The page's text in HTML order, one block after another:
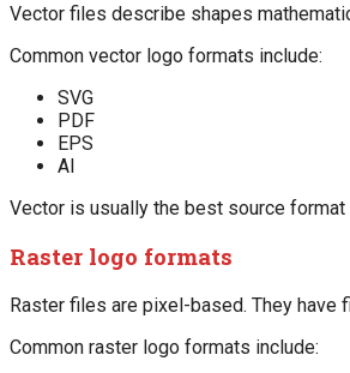
Vector files describe shapes
Common vector logo formats include:
SVG
PDF
EPS
AI
Vector is usually the best source
Raster logo formats
Raster files are pixel-based. They have
Common raster logo formats include: